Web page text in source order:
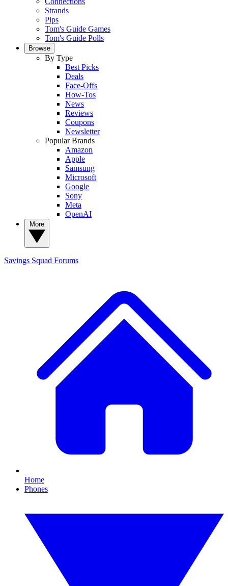
Strands
Pips
Tom's Guide Games
Tom's Guide Polls
Browse
By Type
Best Picks
Deals
Face-Offs
How-Tos
News
Reviews
Coupons
Newsletter
Popular Brands
Amazon
Apple
Samsung
Microsoft
Google
Sony
Meta
OpenAI
Savings Squad Forums
Home
Phones